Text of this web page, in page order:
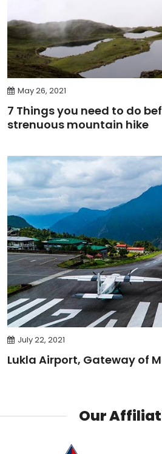
May 26, 2021
7 Things you need to do
strenuous mountain hike
July 22, 2021
Lukla Airport, Gateway of
Our